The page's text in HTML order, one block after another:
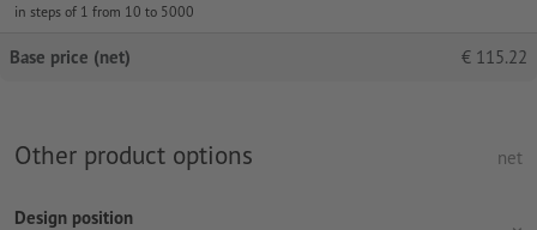
in steps of 1 from 10 to 5000
Base price (net) € 115.22
Other product options net
Design position